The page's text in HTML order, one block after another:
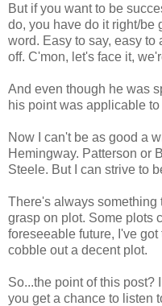
But if you want to be
do, you have do it right/be
word. Easy to say, easy to
off. C'mon, let's face it,
And even though he was
his point was applicable
Now I can't be as good a
Hemingway. Patterson or
Steele. But I can strive to
There's always something
grasp on plot. Some plots
foreseeable future, I've
cobble out a decent plot.
So...the point of this post?
you get a chance to listen